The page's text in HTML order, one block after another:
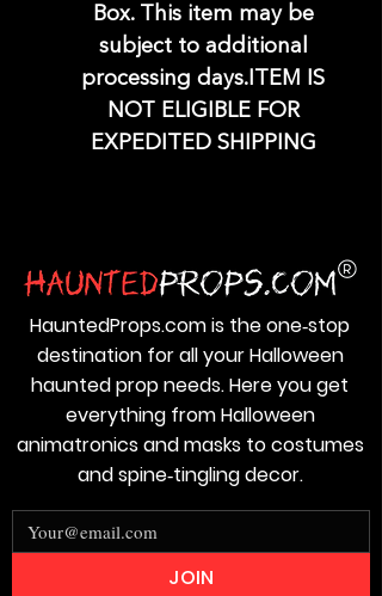
Box. This item may be
subject to additional
processing days.ITEM IS
NOT ELIGIBLE FOR
EXPEDITED SHIPPING
HauntedProps.com is the one‑stop
destination for all your Halloween
haunted prop needs. Here you get
everything from Halloween
animatronics and masks to costumes
and spine‑tingling decor.
JOIN